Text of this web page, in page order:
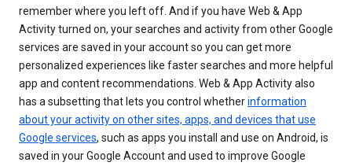
remember where you left off. And if you have Web & App
Activity turned on, your searches and activity from other Google
services are saved in your account so you can get more
personalized experiences like faster searches and more helpful
app and content recommendations. Web & App Activity also
has a subsetting that lets you control whetherinformation
about your activity on other sites, apps, and devices that use
Google services, such as apps you install and use on Android, is
saved in your Google Account and used to improve Google